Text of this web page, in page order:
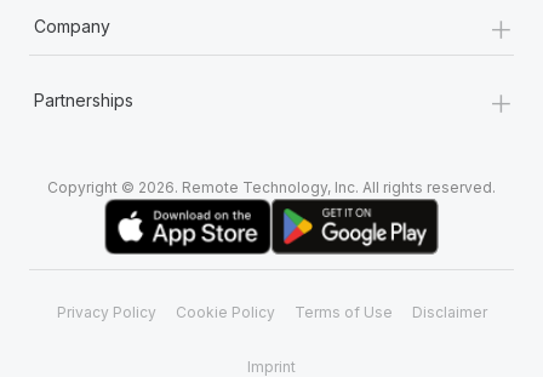
Company +
Partnerships +
Copyright © 2026. Remote Technology, Inc. All rights reserved.
Privacy Policy Cookie Policy Terms of Use Disclaimer
Imprint